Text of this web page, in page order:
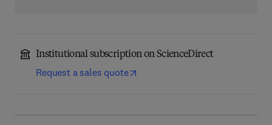
Institutional subscription on ScienceDirect
Request a sales quote